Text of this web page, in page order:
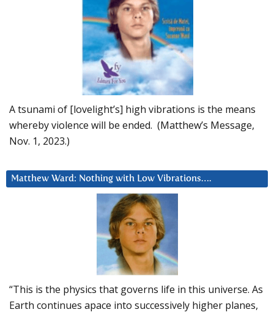
A tsunami of [lovelight’s] high vibrations is the means
whereby violence will be ended. (Matthew’s Message,
Nov. 1, 2023.)
Matthew Ward: Nothing with Low Vibrations….
“This is the physics that governs life in this universe. As
Earth continues apace into successively higher planes,